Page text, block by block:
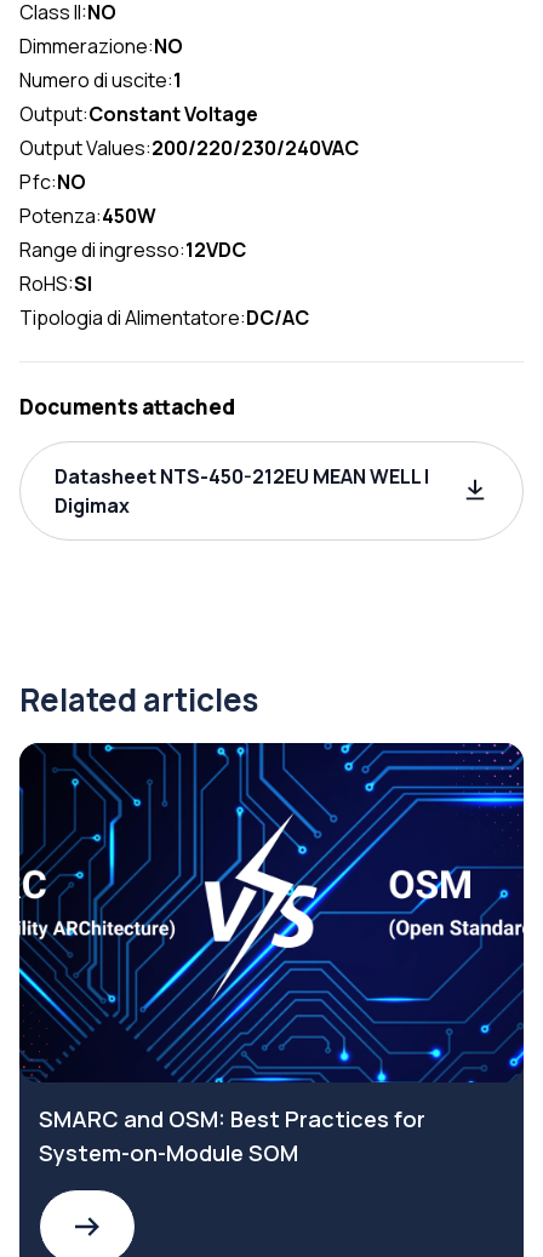
Class II:NO
Dimmerazione:NO
Numero di uscite:1
Output:Constant Voltage
Output Values:200/220/230/240VAC
Pfc:NO
Potenza:450W
Range di ingresso:12VDC
RoHS:SI
Tipologia di Alimentatore:DC/AC
Documents attached
Datasheet NTS-450-212EU MEAN WELL |
Digimax
Related articles
SMARC and OSM: Best Practices for
System-on-Module SOM